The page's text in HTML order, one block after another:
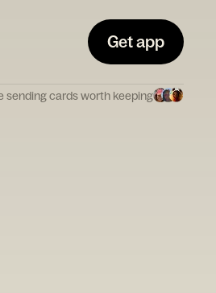
Get app
sending cards worth keeping